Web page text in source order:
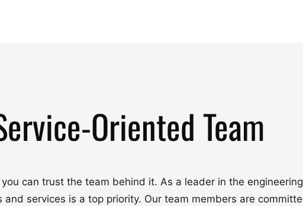
Oriented Team
can trust the team behind it. As a leader in the
services is a top priority. Our team members are